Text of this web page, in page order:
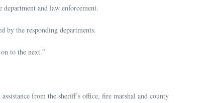
and law enforcement.
by the responding departments.
to the next.”
from the sheriff’s office, fire marshal and county